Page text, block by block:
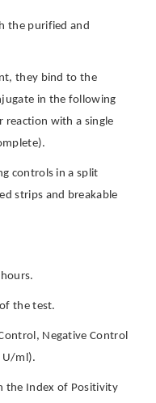
the purified and
they bind to the
in the following
reaction with a single
controls in a split
strips and breakable
the test.
Negative Control
U/ml).
the Index of Positivity